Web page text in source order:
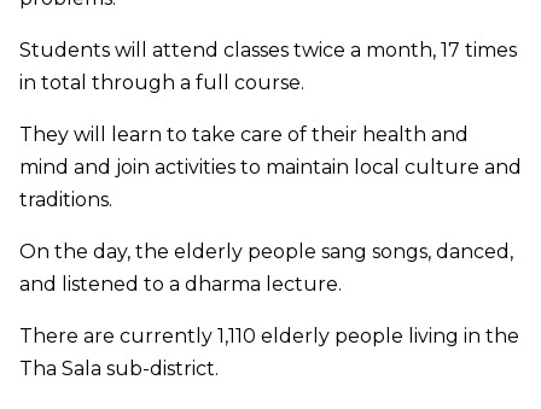
Students will attend classes twice a month, 17 times
in total through a full course.
They will learn to take care of their health and
mind and join activities to maintain local culture and
traditions.
On the day, the elderly people sang songs, danced,
and listened to a dharma lecture.
There are currently 1,110 elderly people living in the
Tha Sala sub-district.